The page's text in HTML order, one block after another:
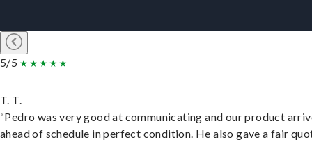
5/5
T. T.
“Pedro was very good at communicating and our product
ahead of schedule in perfect condition. He also gave a fair